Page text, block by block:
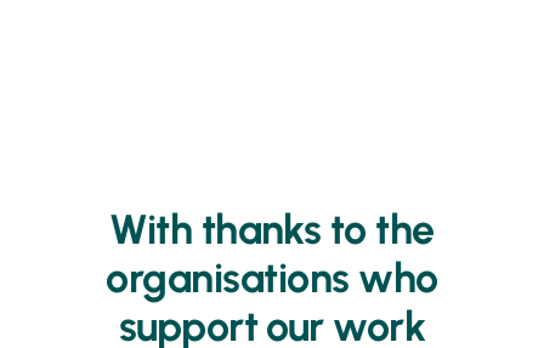
With thanks to the
organisations who
support our work